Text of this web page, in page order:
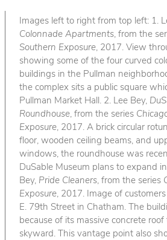
Images left to right from top left: 1.
Colonnade Apartments, from the
Southern Exposure, 2017. View
showing some of the four curved
buildings in the Pullman
the complex sits a public square
Pullman Market Hall. 2. Lee Bey,
Roundhouse, from the series
Exposure, 2017. A brick circular
floor, wooden ceiling beams, and
windows, the roundhouse was
DuSable Museum plans to expand
Bey, Pride Cleaners, from the series
Exposure, 2017. Image of
E. 79th Street in Chatham. The
because of its massive concrete
skyward. This vantage point also